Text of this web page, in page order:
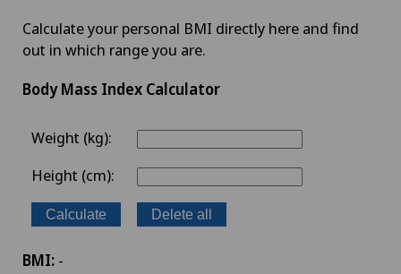
Calculate your personal BMI directly here and find
out in which range you are.
Body Mass Index Calculator
Weight (kg):
Height (cm):
Calculate Delete all
BMI: -